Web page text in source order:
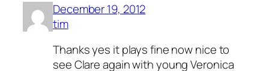
December 19, 2012
tim
Thanks yes it plays fine now nice to
see Clare again with young Veronica